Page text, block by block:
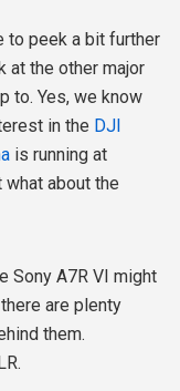
to peek a bit further
at the other major
to. Yes, we know
in the DJI
is running at
about the
Sony A7R VI might
are plenty
them.